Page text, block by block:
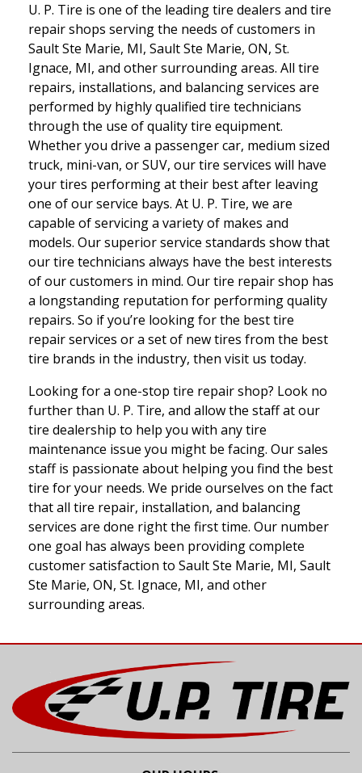
U. P. Tire is one of the leading tire dealers and tire
repair shops serving the needs of customers in
Sault Ste Marie, MI, Sault Ste Marie, ON, St.
Ignace, MI, and other surrounding areas. All tire
repairs, installations, and balancing services are
performed by highly qualified tire technicians
through the use of quality tire equipment.
Whether you drive a passenger car, medium sized
truck, mini-van, or SUV, our tire services will have
your tires performing at their best after leaving
one of our service bays. At U. P. Tire, we are
capable of servicing a variety of makes and
models. Our superior service standards show that
our tire technicians always have the best interests
of our customers in mind. Our tire repair shop has
a longstanding reputation for performing quality
repairs. So if you’re looking for the best tire
repair services or a set of new tires from the best
tire brands in the industry, then visit us today.
Looking for a one-stop tire repair shop? Look no
further than U. P. Tire, and allow the staff at our
tire dealership to help you with any tire
maintenance issue you might be facing. Our sales
staff is passionate about helping you find the best
tire for your needs. We pride ourselves on the fact
that all tire repair, installation, and balancing
services are done right the first time. Our number
one goal has always been providing complete
customer satisfaction to Sault Ste Marie, MI, Sault
Ste Marie, ON, St. Ignace, MI, and other
surrounding areas.